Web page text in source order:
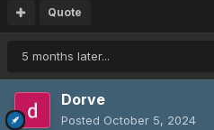
Quote
5 months later...
Dorve
Posted October 5, 2024